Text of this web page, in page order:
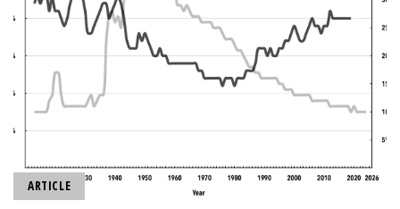
ARTICLE